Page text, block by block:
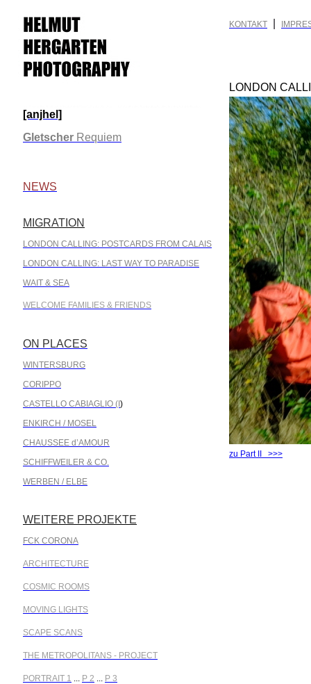
[anjhel]
Gletscher Requiem
NEWS
MIGRATION
LONDON CALLING: POSTCARDS FROM CALAIS
LONDON CALLING: LAST WAY TO PARADISE
WAIT & SEA
WELCOME FAMILIES & FRIENDS
ON PLACES
WINTERSBURG
CORIPPO
CASTELLO CABIAGLIO (I )
ENKIRCH / MOSEL
CHAUSSEE d’AMOUR
SCHIFFWEILER & CO.
WERBEN / ELBE
WEITERE PROJEKTE
FCK CORONA
ARCHITECTURE
COSMIC ROOMS
MOVING LIGHTS
SCAPE SCANS
THE METROPOLITANS - PROJECT
PORTRAIT 1 ... P 2 ... P 3
KONTAKT
LONDON
zu Part II >>>